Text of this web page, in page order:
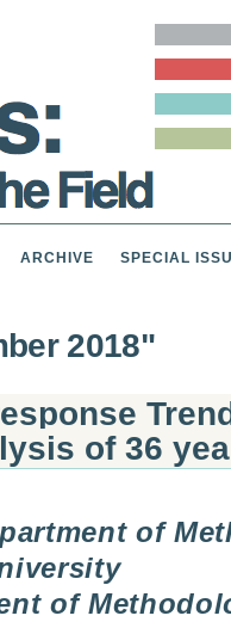
ARCHIVE SPECIAL
2018"
of 36
of
of